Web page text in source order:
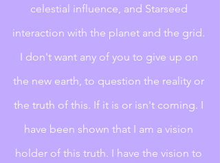
celestial influence, and Starseed
interaction with the planet and the grid.
I don't want any of you to give up on
the new earth, to question the reality or
the truth of this. If it is or isn't coming. I
have been shown that I am a vision
holder of this truth. I have the vision to